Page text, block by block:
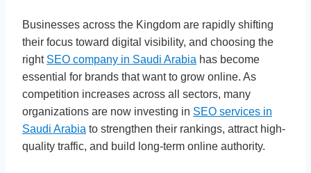
Businesses across the Kingdom are rapidly shifting
their focus toward digital visibility, and choosing the
right SEO company in Saudi Arabia has become
essential for brands that want to grow online. As
competition increases across all sectors, many
organizations are now investing in SEO services in
Saudi Arabia to strengthen their rankings, attract high-
quality traffic, and build long-term online authority.